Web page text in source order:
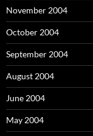
November 2004
October 2004
September 2004
August 2004
June 2004
May 2004